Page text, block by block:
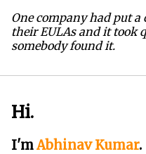
Hi.
I'mAbhinav Kumar.
One company had put a
their EULAs and it took
somebody found it.